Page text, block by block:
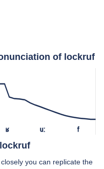
of lockruf
ʁ uː f
you can replicate the